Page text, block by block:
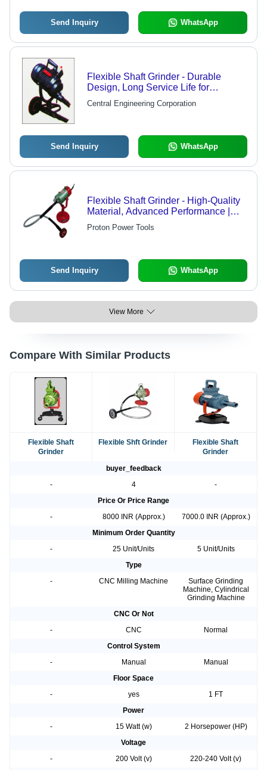
Send Inquiry WhatsApp
Flexible Shaft Grinder - Durable
Design, Long Service Life for
Polishing Wheels, Grinding Points
and Rotary Milling Cutters
Central Engineering Corporation
Send Inquiry WhatsApp
Flexible Shaft Grinder - High-Quality
Material, Advanced Performance |
Ideal for Cleaning and Descaling
Internal Surfaces
Proton Power Tools
Send Inquiry WhatsApp
View More
Compare With Similar Products
Flexible Shaft
Grinder
Flexible Shft Grinder
Flexible Shaft
Grinder
buyer_feedback
-
4
-
Price Or Price Range
-
8000 INR (Approx.)
7000.0 INR (Approx.)
Minimum Order Quantity
-
25 Unit/Units
5 Unit/Units
Type
-
CNC Milling Machine
Surface Grinding
Machine, Cylindrical
Grinding Machine
CNC Or Not
-
CNC
Normal
Control System
-
Manual
Manual
Floor Space
-
yes
1 FT
Power
-
15 Watt (w)
2 Horsepower (HP)
Voltage
-
200 Volt (v)
220-240 Volt (v)